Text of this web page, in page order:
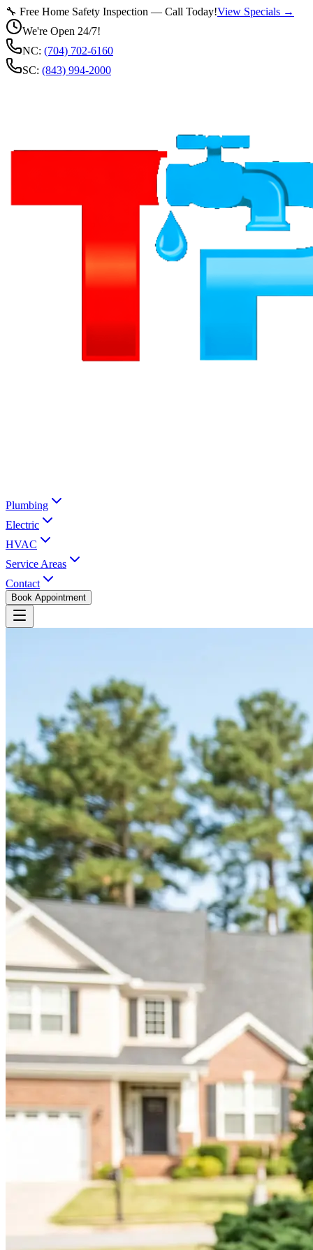
🔧 Free Home Safety Inspection — Call Today!View Specials →
We're Open 24/7!
NC: (704) 702-6160
SC: (843) 994-2000
Plumbing
Electric
HVAC
Service Areas
Contact
Book Appointment